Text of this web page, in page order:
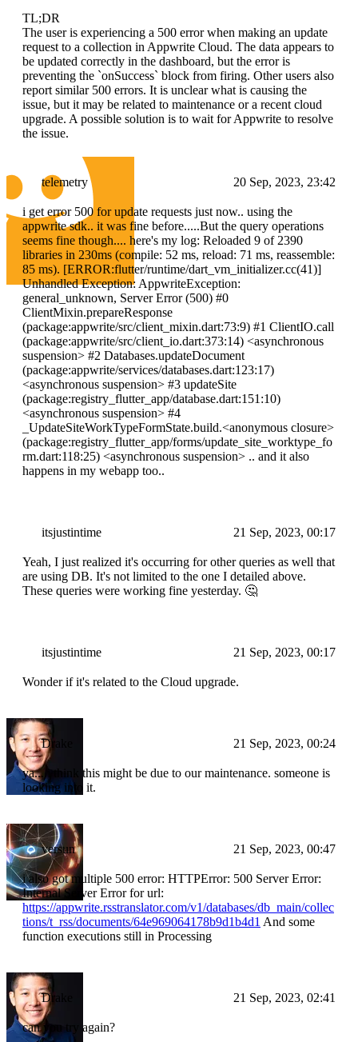
TL;DR
The user is experiencing a 500 error when making an update
request to a collection in Appwrite Cloud. The data appears to
be updated correctly in the dashboard, but the error is
preventing the `onSuccess` block from firing. Other users also
report similar 500 errors. It is unclear what is causing the
issue, but it may be related to maintenance or a recent cloud
upgrade. A possible solution is to wait for Appwrite to resolve
the issue.
telemetry 20 Sep, 2023, 23:42
i get error 500 for update requests just now.. using the
appwrite sdk.. it was fine before.....But the query operations
seems fine though.... here's my log: Reloaded 9 of 2390
libraries in 230ms (compile: 52 ms, reload: 71 ms, reassemble:
85 ms). [ERROR:flutter/runtime/dart_vm_initializer.cc(41)]
Unhandled Exception: AppwriteException:
general_unknown, Server Error (500) #0
ClientMixin.prepareResponse
(package:appwrite/src/client_mixin.dart:73:9) #1 ClientIO.call
(package:appwrite/src/client_io.dart:373:14) <asynchronous
suspension> #2 Databases.updateDocument
(package:appwrite/services/databases.dart:123:17)
<asynchronous suspension> #3 updateSite
(package:registry_flutter_app/database.dart:151:10)
<asynchronous suspension> #4
_UpdateSiteWorkTypeFormState.build.<anonymous closure>
(package:registry_flutter_app/forms/update_site_worktype_fo
rm.dart:118:25) <asynchronous suspension> .. and it also
happens in my webapp too..
itsjustintime 21 Sep, 2023, 00:17
Yeah, I just realized it's occurring for other queries as well that
are using DB. It's not limited to the one I detailed above.
These queries were working fine yesterday. 🤔
itsjustintime 21 Sep, 2023, 00:17
Wonder if it's related to the Cloud upgrade.
Drake 21 Sep, 2023, 00:24
ya....i think this might be due to our maintenance. someone is
looking into it.
versun 21 Sep, 2023, 00:47
i also got multiple 500 error: HTTPError: 500 Server Error:
Internal Server Error for url:
https://appwrite.rsstranslator.com/v1/databases/db_main/collec
tions/t_rss/documents/64e969064178b9d1b4d1 And some
function executions still in Processing
Drake 21 Sep, 2023, 02:41
can you try again?